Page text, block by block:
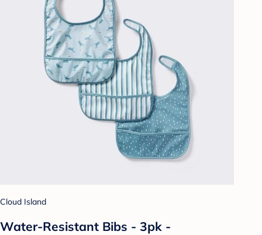
Cloud Island
Water-Resistant Bibs - 3pk -